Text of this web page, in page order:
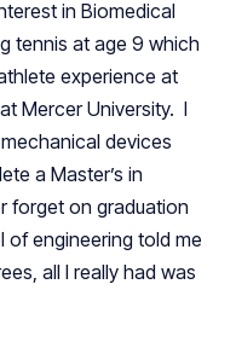
in Biomedical
tennis at age 9 which
experience at
Mercer University. I
devices
a Master’s in
forget on graduation
engineering told me
all I really had was